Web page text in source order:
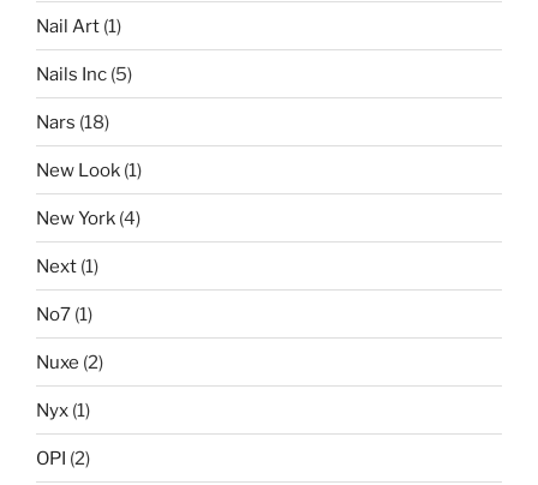
Nail Art (1)
Nails Inc (5)
Nars (18)
New Look (1)
New York (4)
Next (1)
No7 (1)
Nuxe (2)
Nyx (1)
OPI (2)